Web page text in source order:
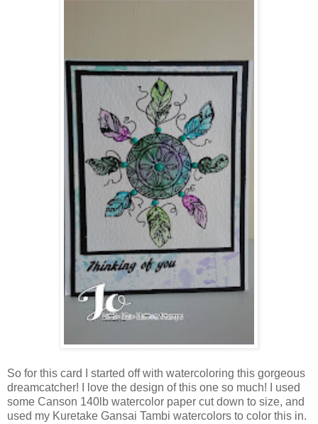
So for this card I started off with watercoloring this gorgeous
dreamcatcher! I love the design of this one so much! I used
some Canson 140lb watercolor paper cut down to size, and
used my Kuretake Gansai Tambi watercolors to color this in.